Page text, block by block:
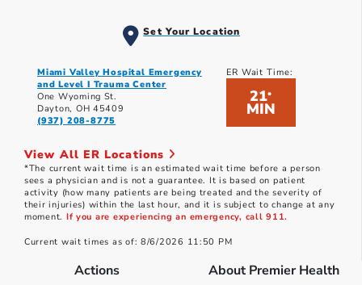
Set Your Location
Miami Valley Hospital Emergency
and Level I Trauma Center
One Wyoming St.
Dayton, OH 45409
(937) 208-8775
ER Wait Time:
21*
MIN
View All ER Locations
*The current wait time is an estimated wait time before a person
sees a physician and is not a guarantee. It is based on patient
activity (how many patients are being treated and the severity of
their injuries) within the last hour, and it is subject to change at any
moment. If you are experiencing an emergency, call 911.
Current wait times as of: 8/6/2026 11:50 PM
Actions About Premier Health